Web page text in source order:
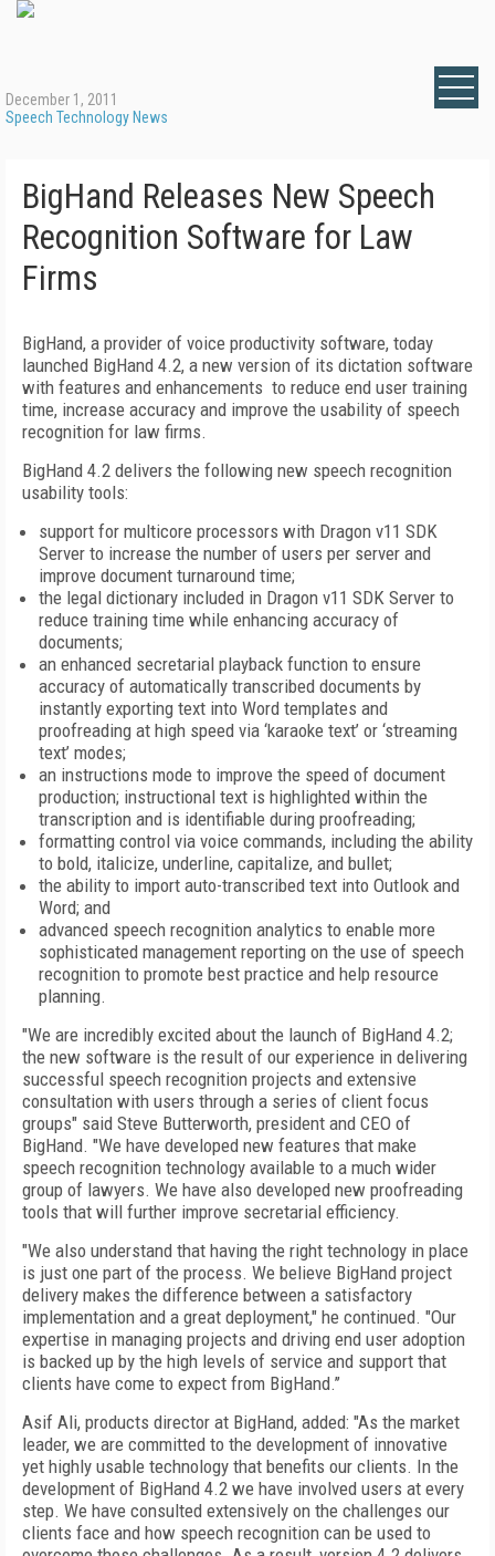
December 1, 2011
Speech Technology News
BigHand Releases New Speech
Recognition Software for Law
Firms
BigHand, a provider of voice productivity software, today
launched BigHand 4.2, a new version of its dictation software
with features and enhancements to reduce end user training
time, increase accuracy and improve the usability of speech
recognition for law firms.
BigHand 4.2 delivers the following new speech recognition
usability tools:
support for multicore processors with Dragon v11 SDK
Server to increase the number of users per server and
improve document turnaround time;
the legal dictionary included in Dragon v11 SDK Server to
reduce training time while enhancing accuracy of
documents;
an enhanced secretarial playback function to ensure
accuracy of automatically transcribed documents by
instantly exporting text into Word templates and
proofreading at high speed via ‘karaoke text’ or ‘streaming
text’ modes;
an instructions mode to improve the speed of document
production; instructional text is highlighted within the
transcription and is identifiable during proofreading;
formatting control via voice commands, including the ability
to bold, italicize, underline, capitalize, and bullet;
the ability to import auto-transcribed text into Outlook and
Word; and
advanced speech recognition analytics to enable more
sophisticated management reporting on the use of speech
recognition to promote best practice and help resource
planning.
"We are incredibly excited about the launch of BigHand 4.2;
the new software is the result of our experience in delivering
successful speech recognition projects and extensive
consultation with users through a series of client focus
groups" said Steve Butterworth, president and CEO of
BigHand. "We have developed new features that make
speech recognition technology available to a much wider
group of lawyers. We have also developed new proofreading
tools that will further improve secretarial efficiency.
"We also understand that having the right technology in place
is just one part of the process. We believe BigHand project
delivery makes the difference between a satisfactory
implementation and a great deployment," he continued. "Our
expertise in managing projects and driving end user adoption
is backed up by the high levels of service and support that
clients have come to expect from BigHand.’’
Asif Ali, products director at BigHand, added: "As the market
leader, we are committed to the development of innovative
yet highly usable technology that benefits our clients. In the
development of BigHand 4.2 we have involved users at every
step. We have consulted extensively on the challenges our
clients face and how speech recognition can be used to